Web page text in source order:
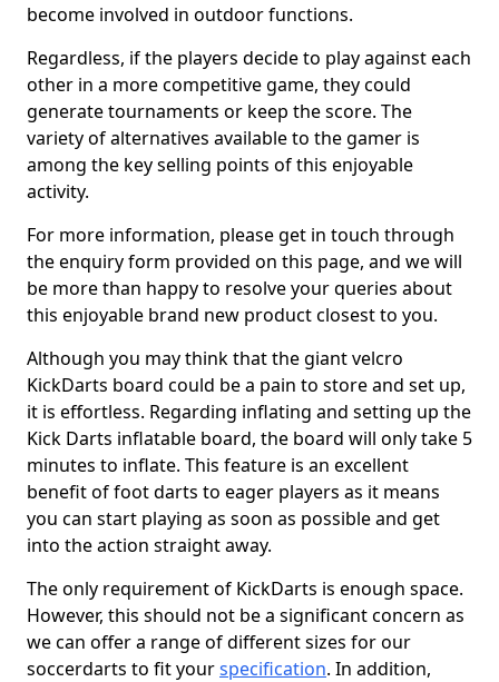
become involved in outdoor functions.
Regardless, if the players decide to play against each
other in a more competitive game, they could
generate tournaments or keep the score. The
variety of alternatives available to the gamer is
among the key selling points of this enjoyable
activity.
For more information, please get in touch through
the enquiry form provided on this page, and we will
be more than happy to resolve your queries about
this enjoyable brand new product closest to you.
Although you may think that the giant velcro
KickDarts board could be a pain to store and set up,
it is effortless. Regarding inflating and setting up the
Kick Darts inflatable board, the board will only take 5
minutes to inflate. This feature is an excellent
benefit of foot darts to eager players as it means
you can start playing as soon as possible and get
into the action straight away.
The only requirement of KickDarts is enough space.
However, this should not be a significant concern as
we can offer a range of different sizes for our
soccerdarts to fit yourspecification. In addition,